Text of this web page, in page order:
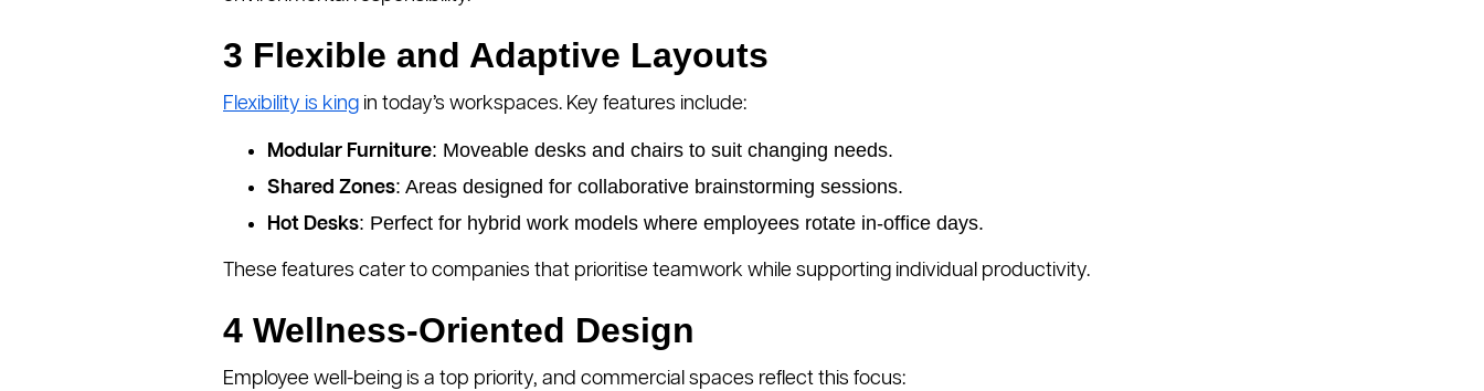
3 Flexible and Adaptive Layouts
Flexibility is king in today’s workspaces. Key features include:
Modular Furniture: Moveable desks and chairs to suit changing needs.
Shared Zones: Areas designed for collaborative brainstorming sessions.
Hot Desks: Perfect for hybrid work models where employees rotate in-office days.
These features cater to companies that prioritise teamwork while supporting individual productivity.
4 Wellness-Oriented Design
Employee well-being is a top priority, and commercial spaces reflect this focus: